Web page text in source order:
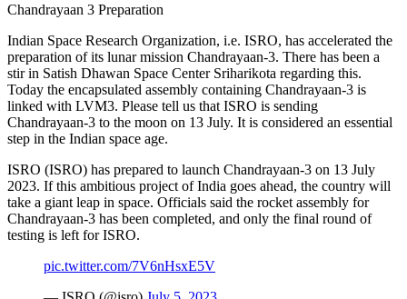
Chandrayaan 3 Preparation
Indian Space Research Organization, i.e. ISRO, has accelerated the
preparation of its lunar mission Chandrayaan-3. There has been a
stir in Satish Dhawan Space Center Sriharikota regarding this.
Today the encapsulated assembly containing Chandrayaan-3 is
linked with LVM3. Please tell us that ISRO is sending
Chandrayaan-3 to the moon on 13 July. It is considered an essential
step in the Indian space age.
ISRO (ISRO) has prepared to launch Chandrayaan-3 on 13 July
2023. If this ambitious project of India goes ahead, the country will
take a giant leap in space. Officials said the rocket assembly for
Chandrayaan-3 has been completed, and only the final round of
testing is left for ISRO.
pic.twitter.com/7V6nHsxE5V